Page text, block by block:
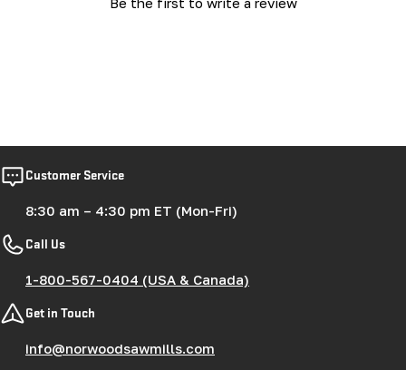
Customer Service
8:30 am – 4:30 pm ET (Mon-Fri)
Call Us
1-800-567-0404 (USA & Canada)
Get in Touch
info@norwoodsawmills.com